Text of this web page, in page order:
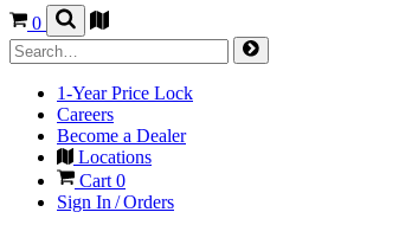
0
1-Year Price Lock
Careers
Become a Dealer
Locations
Cart0
Sign In / Orders